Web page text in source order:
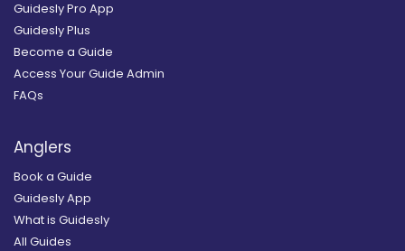
Guidesly Pro App
Guidesly Plus
Become a Guide
Access Your Guide Admin
FAQs
Anglers
Book a Guide
Guidesly App
What is Guidesly
All Guides